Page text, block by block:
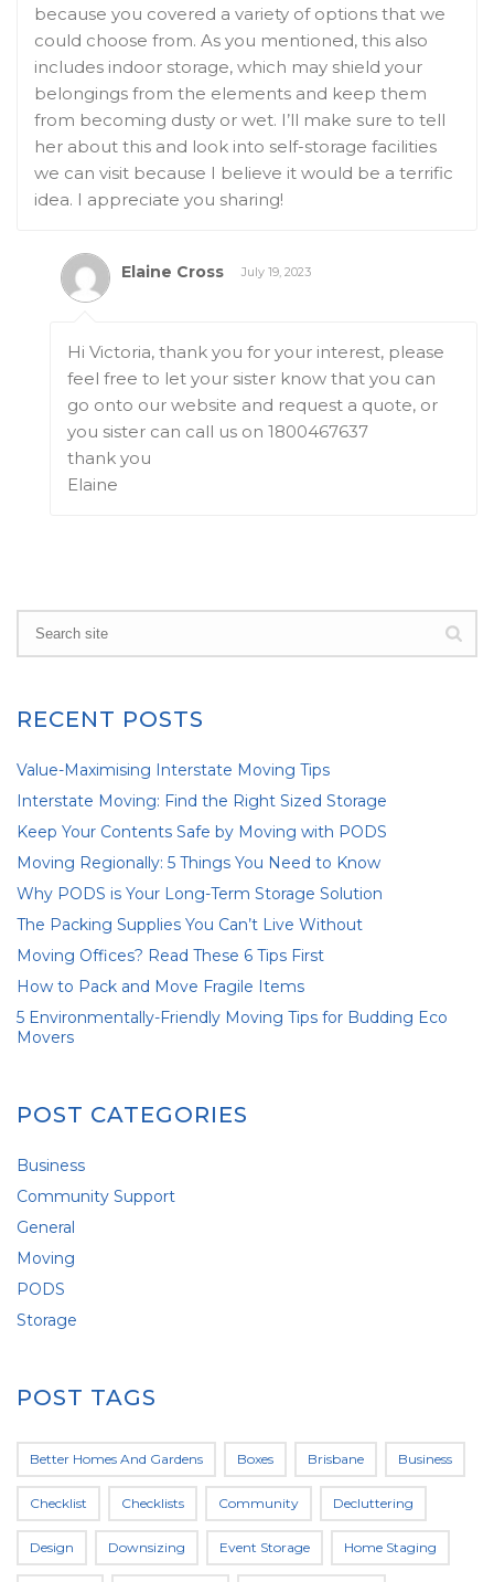
because you covered a variety of options that we
could choose from. As you mentioned, this also
includes indoor storage, which may shield your
belongings from the elements and keep them
from becoming dusty or wet. I’ll make sure to tell
her about this and look into self-storage facilities
we can visit because I believe it would be a terrific
idea. I appreciate you sharing!
Elaine Cross July 19, 2023
Hi Victoria, thank you for your interest, please
feel free to let your sister know that you can
go onto our website and request a quote, or
you sister can call us on 1800467637
thank you
Elaine
RECENT POSTS
Value-Maximising Interstate Moving Tips
Interstate Moving: Find the Right Sized Storage
Keep Your Contents Safe by Moving with PODS
Moving Regionally: 5 Things You Need to Know
Why PODS is Your Long-Term Storage Solution
The Packing Supplies You Can’t Live Without
Moving Offices? Read These 6 Tips First
How to Pack and Move Fragile Items
5 Environmentally-Friendly Moving Tips for Budding Eco
Movers
POST CATEGORIES
Business
Community Support
General
Moving
PODS
Storage
POST TAGS
Better Homes And Gardens Boxes Brisbane Business
Checklist Checklists Community Decluttering
Design Downsizing Event Storage Home Staging